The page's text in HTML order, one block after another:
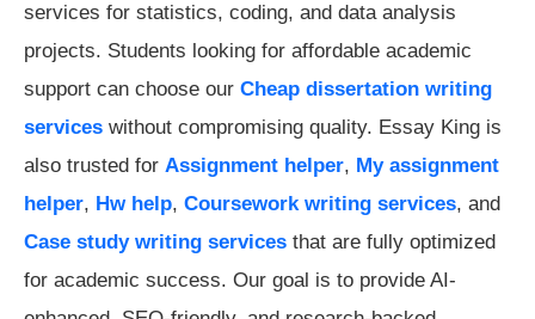
services for statistics, coding, and data analysis
projects. Students looking for affordable academic
support can choose our Cheap dissertation writing
services without compromising quality. Essay King is
also trusted for Assignment helper, My assignment
helper, Hw help, Coursework writing services, and
Case study writing services that are fully optimized
for academic success. Our goal is to provide AI-